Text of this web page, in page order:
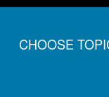
CHOOSE